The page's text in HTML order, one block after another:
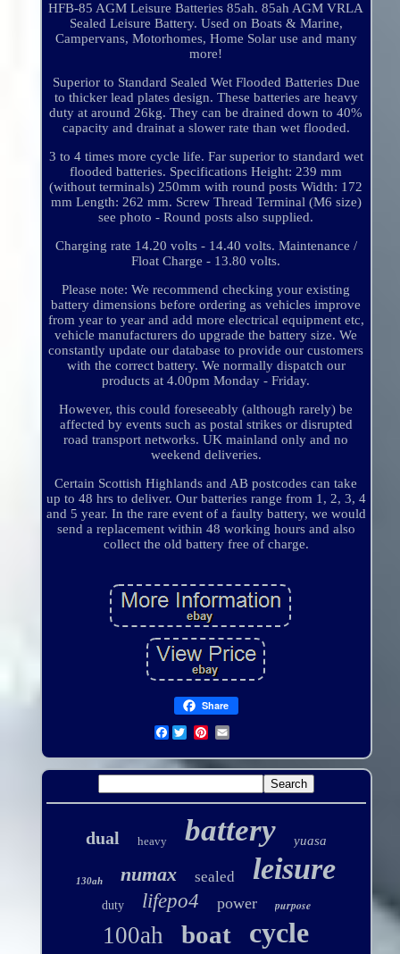
HFB-85 AGM Leisure Batteries 85ah. 85ah AGM VRLA
Sealed Leisure Battery. Used on Boats & Marine,
Campervans, Motorhomes, Home Solar use and many
more!
Superior to Standard Sealed Wet Flooded Batteries Due
to thicker lead plates design. These batteries are heavy
duty at around 26kg. They can be drained down to 40%
capacity and drainat a slower rate than wet flooded.
3 to 4 times more cycle life. Far superior to standard wet
flooded batteries. Specifications Height: 239 mm
(without terminals) 250mm with round posts Width: 172
mm Length: 262 mm. Screw Thread Terminal (M6 size)
see photo - Round posts also supplied.
Charging rate 14.20 volts - 14.40 volts. Maintenance /
Float Charge - 13.80 volts.
Please note: We recommend checking your existing
battery dimensions before ordering as vehicles improve
from year to year and add more electrical equipment etc,
vehicle manufacturers do upgrade the battery size. We
constantly update our database to provide our customers
with the correct battery. We normally dispatch our
products at 4.00pm Monday - Friday.
However, this could foreseeably (although rarely) be
affected by events such as postal strikes or disrupted
road transport networks. UK mainland only and no
weekend deliveries.
Certain Scottish Highlands and AB postcodes can take
up to 48 hrs to deliver. Our batteries range from 1, 2, 3, 4
and 5 year. In the rare event of a faulty battery, we would
send a replacement within 48 working hours and also
collect the old battery free of charge.
Share
Facebook
dual heavy battery yuasa
130ah numax sealed leisure
duty lifepo4 power purpose
100ah boat
cycle